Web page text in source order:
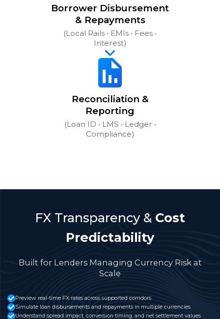
Borrower Disbursement
& Repayments
(Local Rails • EMIs • Fees •
Interest)
Reconciliation &
Reporting
(Loan ID • LMS • Ledger •
Compliance)
FX Transparency & Cost
Predictability
Built for Lenders Managing Currency Risk at
Scale
Preview real-time FX rates across supported corridors
Simulate loan disbursements and repayments in multiple currencies
Understand spread impact, conversion timing, and net settlement values